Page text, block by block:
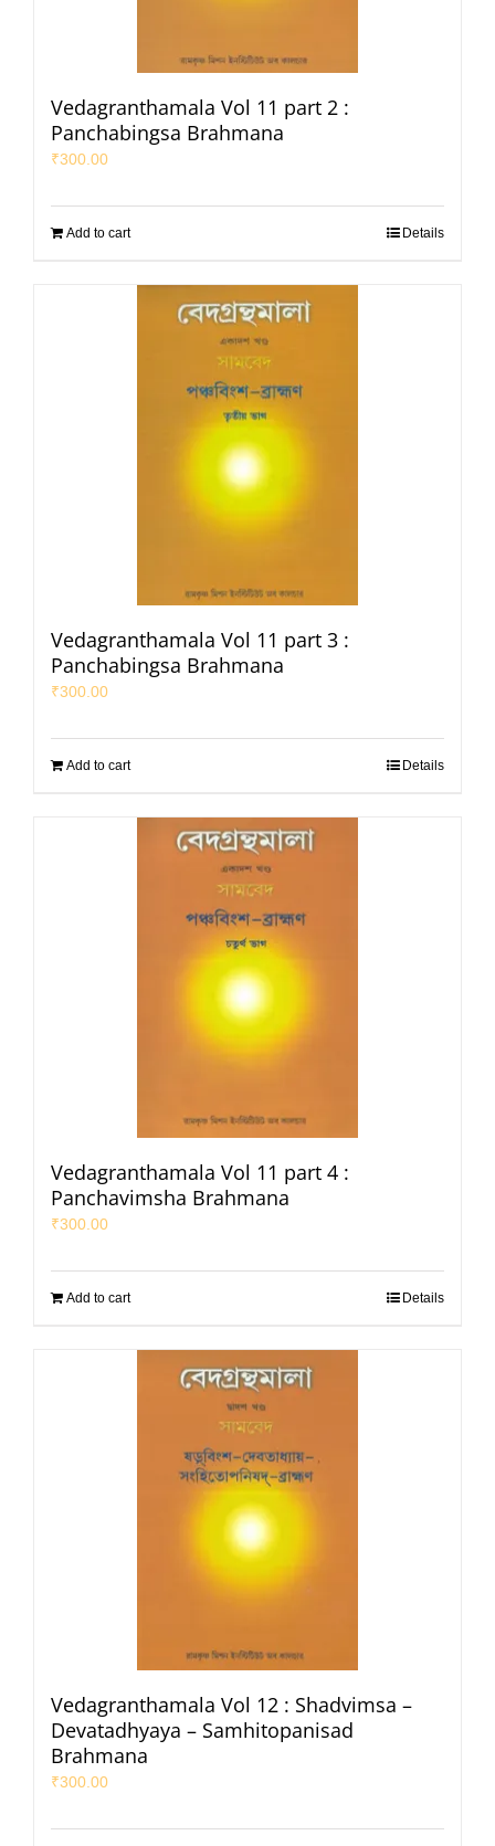
Vedagranthamala Vol 11 part 2 :
Panchabingsa Brahmana
₹300.00
Add to cart Details
Vedagranthamala Vol 11 part 3 :
Panchabingsa Brahmana
₹300.00
Add to cart Details
Vedagranthamala Vol 11 part 4 :
Panchavimsha Brahmana
₹300.00
Add to cart Details
Vedagranthamala Vol 12 : Shadvimsa –
Devatadhyaya – Samhitopanisad
Brahmana
₹300.00